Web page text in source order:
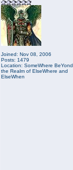
Joined: Nov 08, 2006
Posts: 1479
Location: SomeWhere BeYond
the Realm of ElseWhere and
ElseWhen